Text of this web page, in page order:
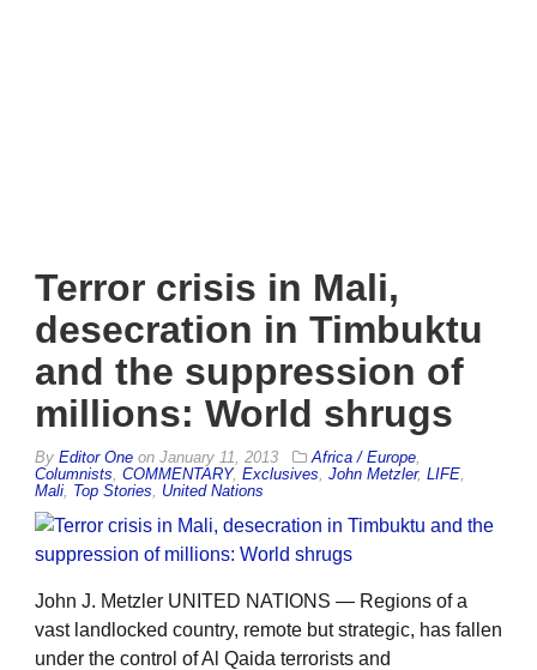
Terror crisis in Mali,
desecration in Timbuktu
and the suppression of
millions: World shrugs
By Editor One on January 11, 2013 Africa / Europe
Columnists COMMENTARY, Exclusives John Metzler, LIFE
Mali Top Stories United Nations
John J. Metzler UNITED NATIONS — Regions of a
vast landlocked country, remote but strategic, has fallen
under the control of Al Qaida terrorists and